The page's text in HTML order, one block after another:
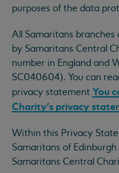
purposes of the data
All Samaritans
by Samaritans Central
number in England and
SC040604). You can
privacy statement You
Charity’s privacy
Within this Privacy
Samaritans of
Samaritans Central